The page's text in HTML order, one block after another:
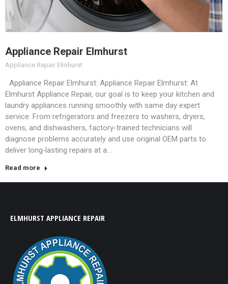
Appliance Repair Elmhurst
Appliance Repair Elmhurst
Appliance Repair Elmhurst: Appliance Repair Elmhurst: At
Elmhurst Appliance Repair, our goal is to keep your kitchen and
laundry appliances running smoothly with same day expert
service. From refrigerators and freezers to washers, dryers,
ovens, and dishwashers, factory-trained technicians will
diagnose problems accurately and use original OEM parts to
deliver long‑lasting repairs at a…
Read more
ELMHURST APPLIANCE REPAIR